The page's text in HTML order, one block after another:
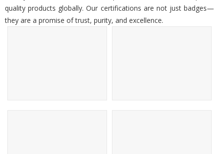
quality products globally. Our certifications are not just badges—
they are a promise of trust, purity, and excellence.